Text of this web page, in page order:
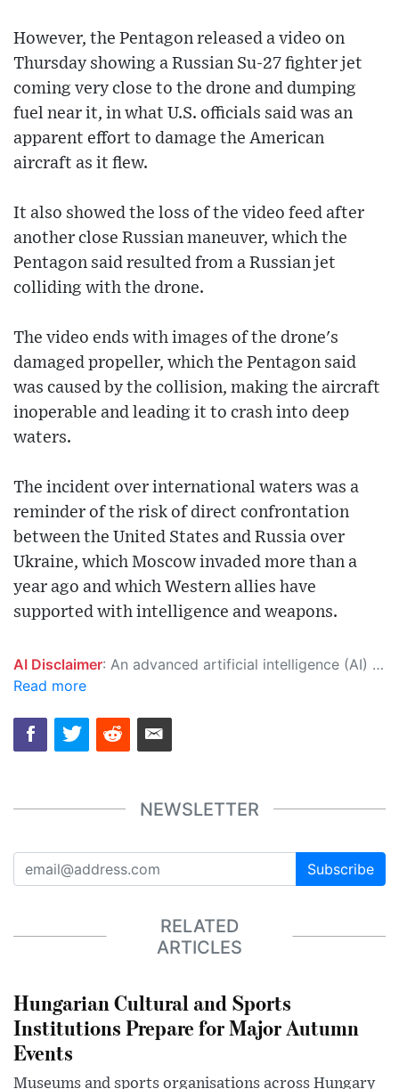
However, the Pentagon released a video on
Thursday showing a Russian Su-27 fighter jet
coming very close to the drone and dumping
fuel near it, in what U.S. officials said was an
apparent effort to damage the American
aircraft as it flew.
It also showed the loss of the video feed after
another close Russian maneuver, which the
Pentagon said resulted from a Russian jet
colliding with the drone.
The video ends with images of the drone's
damaged propeller, which the Pentagon said
was caused by the collision, making the aircraft
inoperable and leading it to crash into deep
waters.
The incident over international waters was a
reminder of the risk of direct confrontation
between the United States and Russia over
Ukraine, which Moscow invaded more than a
year ago and which Western allies have
supported with intelligence and weapons.
AI Disclaimer: An advanced artificial intelligence (AI) system generated the content of this page on its own. This innovative technology conducts extensive research from a variety of reliable sources, performs rigorous fact-checking and verification, cleans up and balances biased or manipulated content, and presents a minimal factual summary that is just enough yet essential for you to function as an informed and educated citizen. Please keep in mind, however, that this system is an evolving technology, and as a result, the article may contain accidental inaccuracies or errors. We urge you to help us improve our site by reporting any inaccuracies you find using the "
Read more
NEWSLETTER
Subscribe
RELATED
ARTICLES
Hungarian Cultural and Sports
Institutions Prepare for Major Autumn
Events
Museums and sports organisations across Hungary